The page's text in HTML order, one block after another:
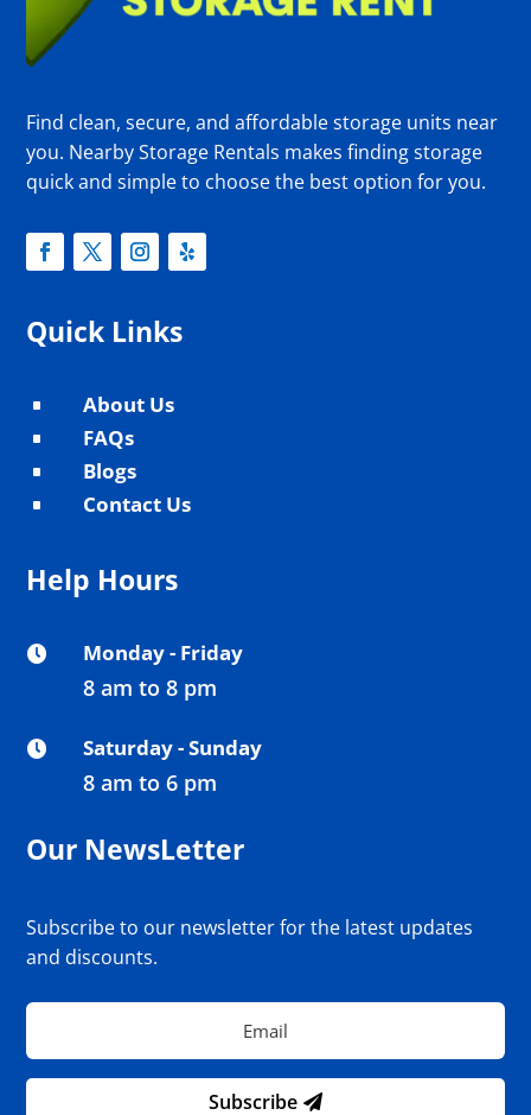
Find clean, secure, and affordable storage units near
you. Nearby Storage Rentals makes finding storage
quick and simple to choose the best option for you.
Quick Links
^ About Us
^ FAQs
^ Blogs
^ Contact Us
Help Hours
 Monday - Friday
8 am to 8 pm
 Saturday - Sunday
8 am to 6 pm
Our NewsLetter
Subscribe to our newsletter for the latest updates
and discounts.
Subscribe